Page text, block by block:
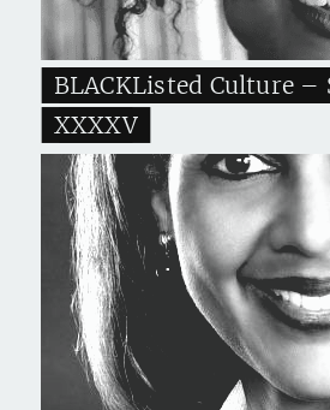
BLACKListed Culture –
XXXXV